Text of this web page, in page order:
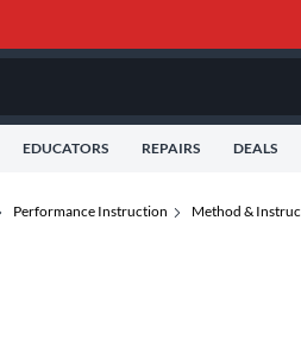
EDUCATORS REPAIRS DEALS
Performance Instruction Method &